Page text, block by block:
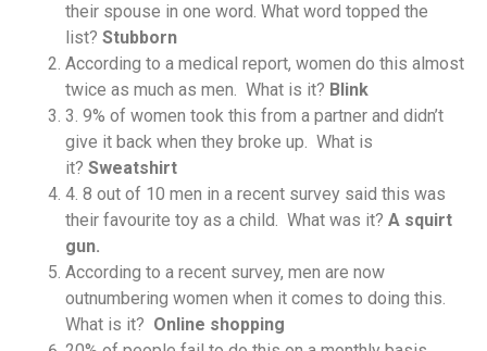
their spouse in one word. What word topped the
list? Stubborn
According to a medical report, women do this almost
twice as much as men. What is it? Blink
3. 9% of women took this from a partner and didn’t
give it back when they broke up. What is
it? Sweatshirt
4. 8 out of 10 men in a recent survey said this was
their favourite toy as a child. What was it? A squirt
gun.
According to a recent survey, men are now
outnumbering women when it comes to doing this.
What is it? Online shopping